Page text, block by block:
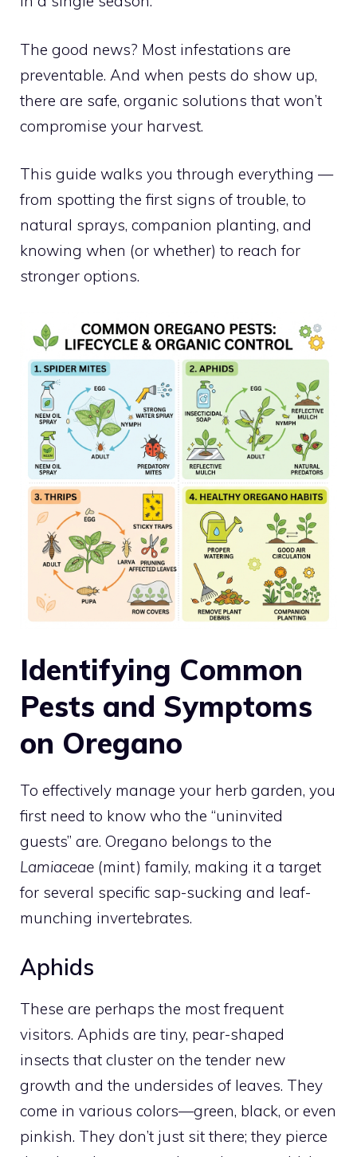
The good news? Most infestations are
preventable. And when pests do show up,
there are safe, organic solutions that won’t
compromise your harvest.
This guide walks you through everything —
from spotting the first signs of trouble, to
natural sprays, companion planting, and
knowing when (or whether) to reach for
stronger options.
Identifying Common
Pests and Symptoms
on Oregano
To effectively manage your herb garden, you
first need to know who the “uninvited
guests” are. Oregano belongs to the
Lamiaceae (mint) family, making it a target
for several specific sap-sucking and leaf-
munching invertebrates.
Aphids
These are perhaps the most frequent
visitors. Aphids are tiny, pear-shaped
insects that cluster on the tender new
growth and the undersides of leaves. They
come in various colors—green, black, or even
pinkish. They don’t just sit there; they pierce